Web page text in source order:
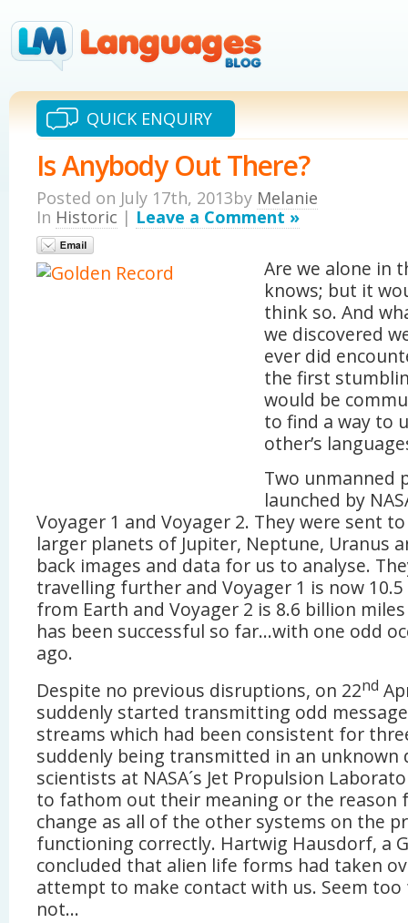
QUICK ENQUIRY
Is Anybody Out There?
Posted on July 17th, 2013by Melanie
In Historic | Leave a Comment »
Are we alone in
knows; but it
think so. And
we discovered
ever did
the first
would be
to find a way to
other’s
Two unmanned
launched by
Voyager 1 and Voyager 2. They were sent
larger planets of Jupiter, Neptune, Uranus
back images and data for us to analyse.
travelling further and Voyager 1 is now
from Earth and Voyager 2 is 8.6 billion
has been successful so far…with one odd
ago.
Despite no previous disruptions, on 22nd
suddenly started transmitting odd
streams which had been consistent for
suddenly being transmitted in an unknown
scientists at NASA´s Jet Propulsion
to fathom out their meaning or the reason
change as all of the other systems on the
functioning correctly. Hartwig Hausdorf, a
concluded that alien life forms had taken
attempt to make contact with us. Seem too
not…